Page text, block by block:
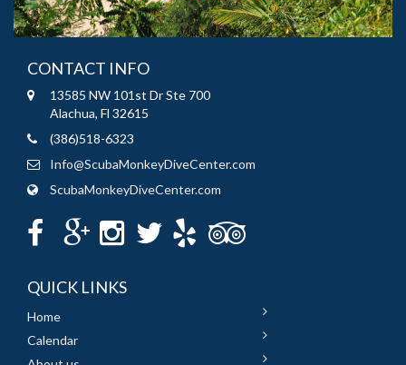
CONTACT INFO
13585 NW 101st Dr Ste 700
Alachua, Fl 32615
(386)518-6323
Info@ScubaMonkeyDiveCenter.com
ScubaMonkeyDiveCenter.com
QUICK LINKS
Home
Calendar